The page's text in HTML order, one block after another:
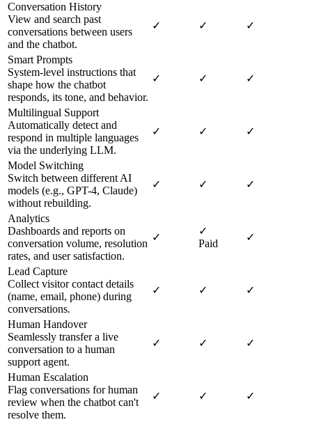
Conversation History
View and search past
conversations between users
and the chatbot.
✓ ✓ ✓
Smart Prompts
System-level instructions that
shape how the chatbot
responds, its tone, and behavior.
✓ ✓ ✓
Multilingual Support
Automatically detect and
respond in multiple languages
via the underlying LLM.
✓ ✓ ✓
Model Switching
Switch between different AI
models (e.g., GPT-4, Claude)
without rebuilding.
✓ ✓ ✓
Analytics
Dashboards and reports on
conversation volume, resolution
rates, and user satisfaction.
✓
✓
Paid
✓
Lead Capture
Collect visitor contact details
(name, email, phone) during
conversations.
✓ ✓ ✓
Human Handover
Seamlessly transfer a live
conversation to a human
support agent.
✓ ✓ ✓
Human Escalation
Flag conversations for human
review when the chatbot can't
resolve them.
✓ ✓ ✓